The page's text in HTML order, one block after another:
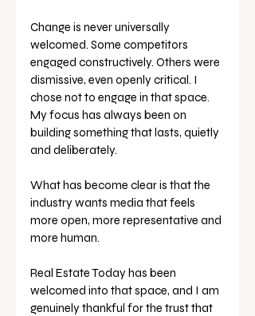
Change is never universally
welcomed. Some competitors
engaged constructively. Others were
dismissive, even openly critical. I
chose not to engage in that space.
My focus has always been on
building something that lasts, quietly
and deliberately.
What has become clear is that the
industry wants media that feels
more open, more representative and
more human.
Real Estate Today has been
welcomed into that space, and I am
genuinely thankful for the trust that